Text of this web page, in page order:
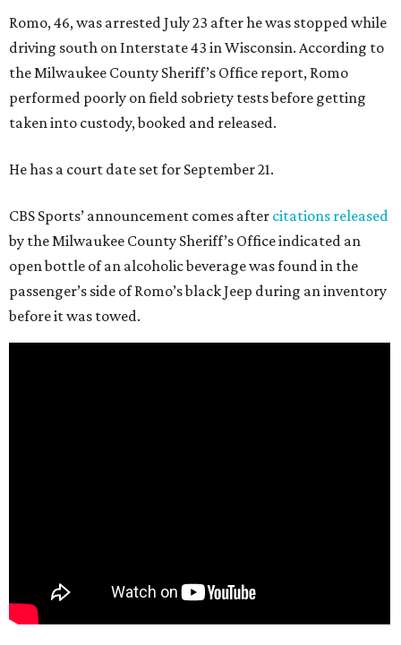
Romo, 46, was arrested July 23 after he was stopped while
driving south on Interstate 43 in Wisconsin. According to
the Milwaukee County Sheriff’s Office report, Romo
performed poorly on field sobriety tests before getting
taken into custody, booked and released.
He has a court date set for September 21.
CBS Sports’ announcement comes after citations released
by the Milwaukee County Sheriff’s Office indicated an
open bottle of an alcoholic beverage was found in the
passenger’s side of Romo’s black Jeep during an inventory
before it was towed.